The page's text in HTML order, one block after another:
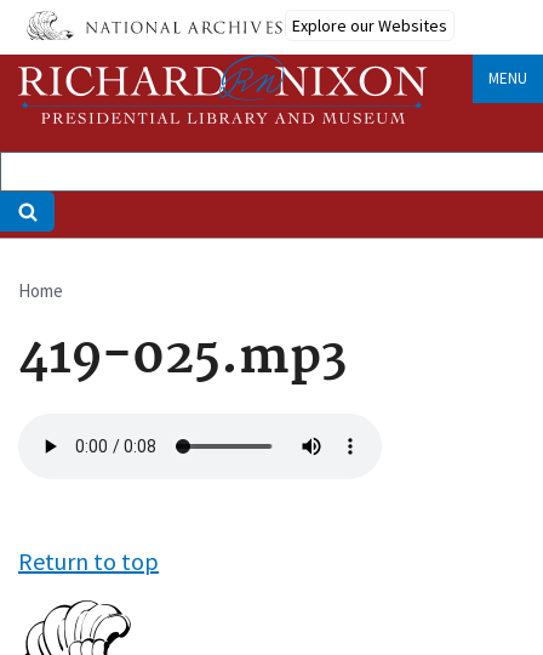
Skip
main
content
Explore our Websites
MENU
Breadcrumb
Home
419-025.mp3
file
Return to top